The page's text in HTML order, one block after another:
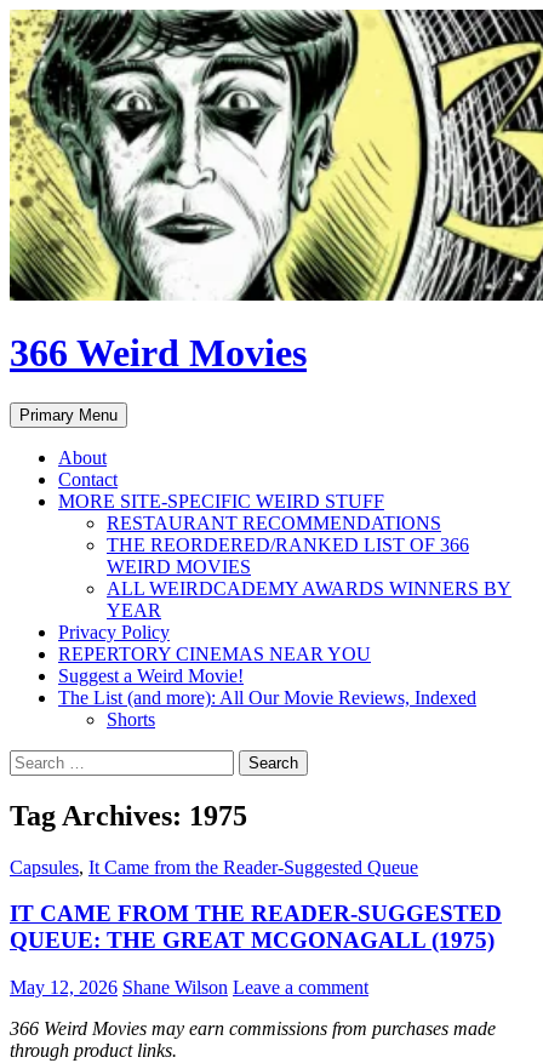
Skip
to
content
366 Weird Movies
Search
Primary Menu
About
Contact
MORE SITE-SPECIFIC WEIRD STUFF
RESTAURANT RECOMMENDATIONS
THE REORDERED/RANKED LIST OF 366
WEIRD MOVIES
ALL WEIRDCADEMY AWARDS WINNERS BY
YEAR
Privacy Policy
REPERTORY CINEMAS NEAR YOU
Suggest a Weird Movie!
The List (and more): All Our Movie Reviews, Indexed
Shorts
Search
for:
Tag Archives: 1975
Capsules, It Came from the Reader-Suggested Queue
IT CAME FROM THE READER-SUGGESTED
QUEUE: THE GREAT MCGONAGALL (1975)
May 12, 2026 Shane Wilson Leave a comment
366 Weird Movies may earn commissions from purchases made
through product links.